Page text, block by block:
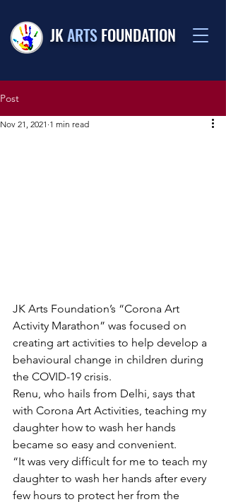
JKARTSFOUNDATION
Post
Nov 21, 2021 1 min read
JK Arts Foundation’s “Corona Art
Activity Marathon” was focused on
creating art activities to help develop a
behavioural change in children during
the COVID-19 crisis.
Renu, who hails from Delhi, says that
with Corona Art Activities, teaching my
daughter how to wash her hands
became so easy and convenient.
“It was very difficult for me to teach my
daughter to wash her hands after every
few hours to protect her from the